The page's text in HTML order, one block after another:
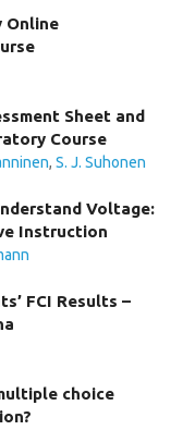
Online
Sheet and
Course
,S. J. Suhonen
Voltage:
Instruction
FCI Results –
choice